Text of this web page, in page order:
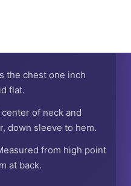
the chest one inch
flat.
of neck and
down sleeve to hem.
from high point
at back.